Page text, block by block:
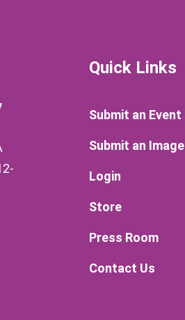
Quick Links
Submit an Event
Submit an Image
Login
Store
Press Room
Contact Us